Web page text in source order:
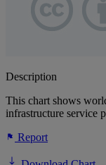
Description
This chart shows
infrastructure service
Report